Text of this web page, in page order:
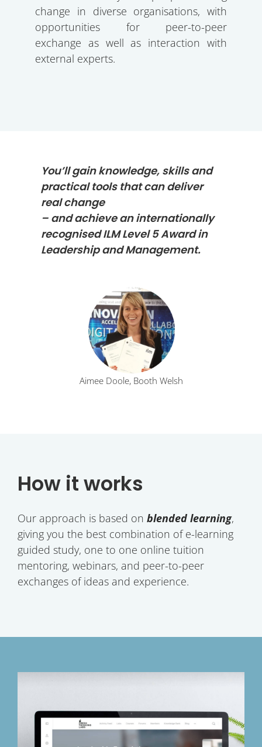
change in diverse organisations, with
opportunities for peer-to-peer
exchange as well as interaction with
external experts.
You’ll gain knowledge, skills and
practical tools that can deliver
real change
– and achieve an internationally
recognised ILM Level 5 Award in
Leadership and Management.
Aimee Doole, Booth Welsh
How it works
Our approach is based on blended learning,
giving you the best combination of e-learning
guided study, one to one online tuition
mentoring, webinars, and peer-to-peer
exchanges of ideas and experience.